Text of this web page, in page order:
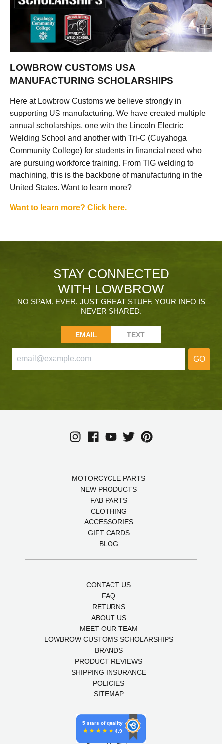
LOWBROW CUSTOMS USA
MANUFACTURING SCHOLARSHIPS
Here at Lowbrow Customs we believe strongly in
supporting US manufacturing. We have created multiple
annual scholarships, one with the Lincoln Electric
Welding School and another with Tri-C (Cuyahoga
Community College) for students in financial need who
are pursuing workforce training. From TIG welding to
machining, this is the backbone of manufacturing in the
United States. Want to learn more?
Want to learn more? Click here.
STAY CONNECTED
WITH LOWBROW
NO SPAM, EVER. JUST GREAT STUFF. YOUR INFO IS
NEVER SHARED.
EMAIL TEXT
GO
MOTORCYCLE PARTS
NEW PRODUCTS
FAB PARTS
CLOTHING
ACCESSORIES
GIFT CARDS
BLOG
CONTACT US
FAQ
RETURNS
ABOUT US
MEET OUR TEAM
LOWBROW CUSTOMS SCHOLARSHIPS
BRANDS
PRODUCT REVIEWS
SHIPPING INSURANCE
POLICIES
SITEMAP
5 stars of quality
4.9